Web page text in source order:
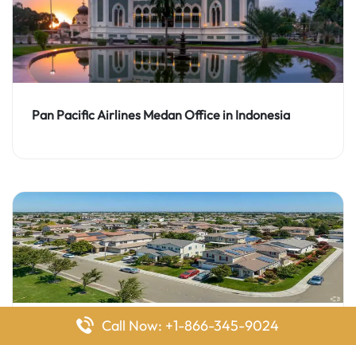
Pan Pacific Airlines Medan Office in Indonesia
Pan Pacific Airlines Manteca Office in California
Call Now: +1-866-345-9024